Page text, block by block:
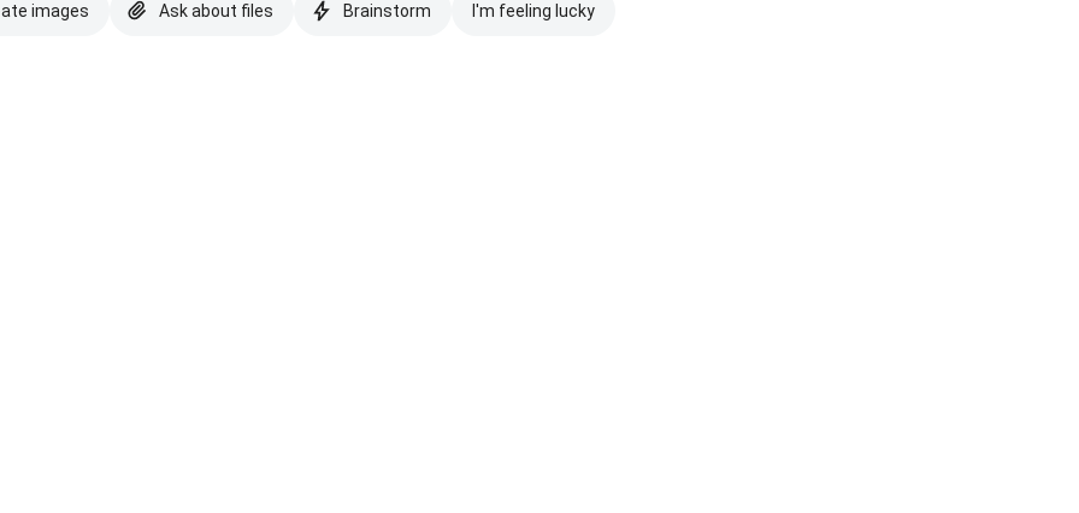
images Ask about files Brainstorm I'm feeling lucky